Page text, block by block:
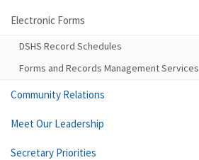
Electronic Forms
DSHS Record Schedules
Forms and Records Management Services
Community Relations
Meet Our Leadership
Secretary Priorities